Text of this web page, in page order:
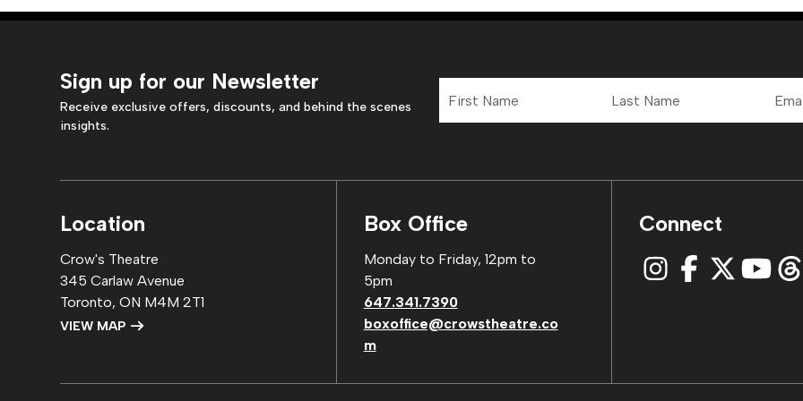
Sign up for our Newsletter
Receive exclusive offers, discounts, and behind the scenes
insights.
Name
Name
Location
Crow's Theatre
345 Carlaw Avenue
Toronto, ON M4M 2T1
VIEW MAP
Box Office
Monday to Friday, 12pm to
5pm
647.341.7390
boxoffice@crowstheatre.co
m
Connect